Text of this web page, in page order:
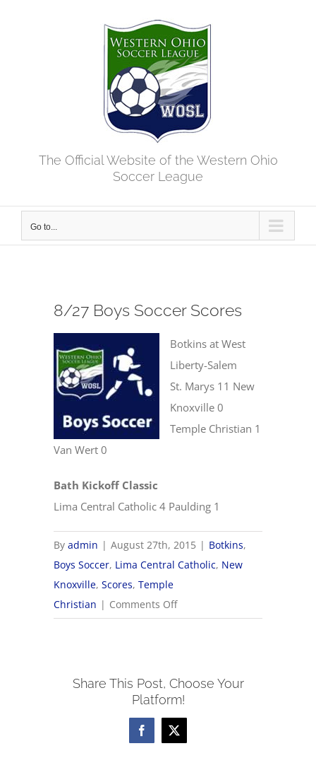
The Official Website of the Western Ohio
Soccer League
Go to...
8/27 Boys Soccer Scores
Botkins at West
Liberty-Salem
St. Marys 11 New
Knoxville 0
Temple Christian 1
Van Wert 0
Bath Kickoff Classic
Lima Central Catholic 4 Paulding 1
Byadmin | August 27th, 2015 | Botkins,
Boys Soccer, Lima Central Catholic, New
Knoxville,Scores,Temple
Christian | Comments Offon
8/27
Scores
Share This Post, Choose Your
Platform!
Facebook
X